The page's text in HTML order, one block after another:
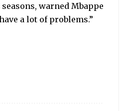
warned Mbappe
a lot of problems.”